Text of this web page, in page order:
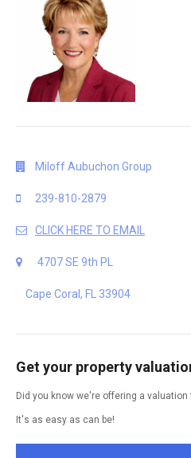
Miloff Aubuchon Group
239-810-2879
CLICK HERE TO EMAIL
4707 SE 9th PL
Cape Coral, FL 33904
Get your property
Did you know we're offering a valuation
It's as easy as can be!